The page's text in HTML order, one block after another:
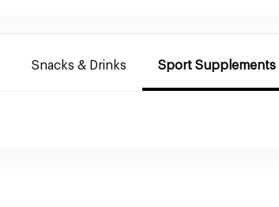
Snacks & Drinks Sport Supplements